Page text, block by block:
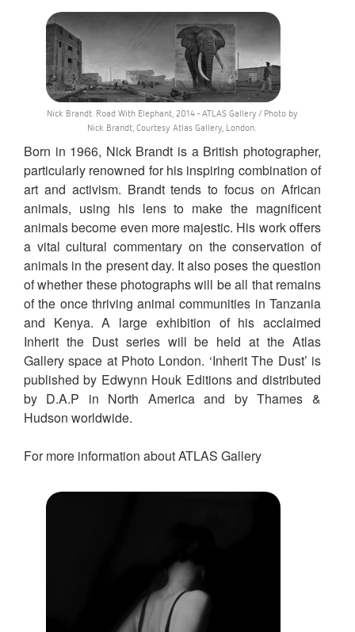
Nick Brandt. Road With Elephant, 2014 - ATLAS Gallery / Photo by
Nick Brandt, Courtesy Atlas Gallery, London.
Born in 1966, Nick Brandt is a British photographer,
particularly renowned for his inspiring combination of
art and activism. Brandt tends to focus on African
animals, using his lens to make the magnificent
animals become even more majestic. His work offers
a vital cultural commentary on the conservation of
animals in the present day. It also poses the question
of whether these photographs will be all that remains
of the once thriving animal communities in Tanzania
and Kenya. A large exhibition of his acclaimed
Inherit the Dust series will be held at the Atlas
Gallery space at Photo London. ‘Inherit The Dust’ is
published by Edwynn Houk Editions and distributed
by D.A.P in North America and by Thames &
Hudson worldwide.
For more information about ATLAS Gallery